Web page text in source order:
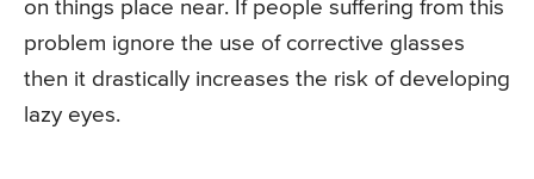
on things place near. If people suffering from this
problem ignore the use of corrective glasses
then it drastically increases the risk of developing
lazy eyes.